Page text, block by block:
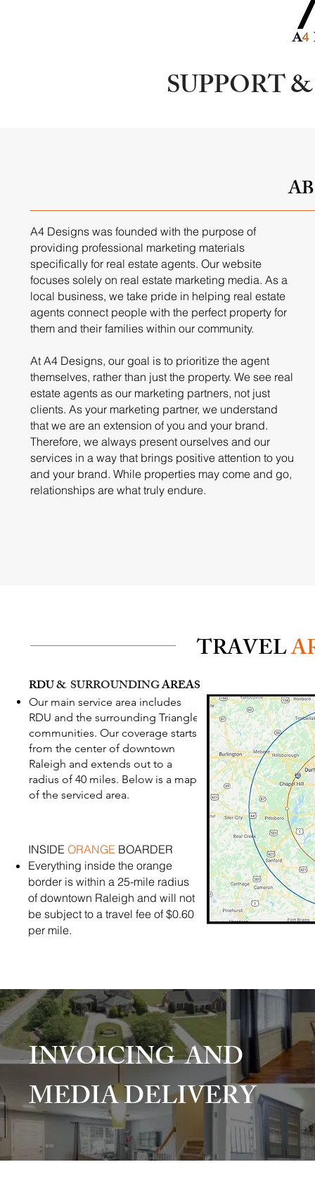
SUPPORT
A4 Designs was founded with the purpose of
providing professional marketing materials
specifically for real estate agents. Our website
focuses solely on real estate marketing media. As a
local business, we take pride in helping real estate
agents connect people with the perfect property for
them and their families within our community.
At A4 Designs, our goal is to prioritize the agent
themselves, rather than just the property. We see real
estate agents as our marketing partners, not just
clients. As your marketing partner, we understand
that we are an extension of you and your brand.
Therefore, we always present ourselves and our
services in a way that brings positive attention to you
and your brand. While properties may come and go,
relationships are what truly endure.
TRAVEL
RDU & SURROUNDINGAREAS
Our main service area includes
RDU and the surrounding Triangle
communities. Our coverage starts
from the center of downtown
Raleigh and extends out to a
radius of 40 miles. Below is a map
of the serviced area.
INSIDE ORANGE BOARDER
Everything inside the orange
border is within a 25-mile radius
of downtown Raleigh and will not
be subject to a travel fee of $0.60
per mile.
INVOICING AND
MEDIA DELIVERY